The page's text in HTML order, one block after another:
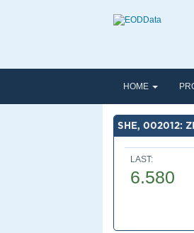
HOME
SHE, 002012:
LAST:
6.580